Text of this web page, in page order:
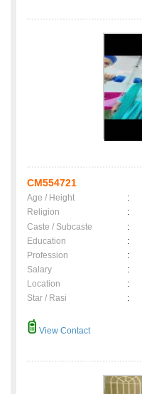
CM554721
Age / Height :
Religion
:
Caste / Subcaste
:
Education
:
Profession
:
Salary
:
Location
:
Star / Rasi
:
View Contact